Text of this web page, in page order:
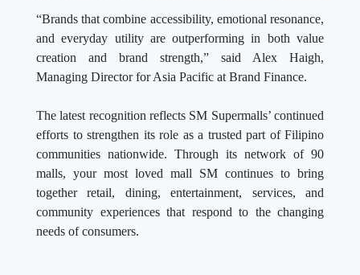
“Brands that combine accessibility, emotional resonance,
and everyday utility are outperforming in both value
creation and brand strength,” said Alex Haigh,
Managing Director for Asia Pacific at Brand Finance.
The latest recognition reflects SM Supermalls’ continued
efforts to strengthen its role as a trusted part of Filipino
communities nationwide. Through its network of 90
malls, your most loved mall SM continues to bring
together retail, dining, entertainment, services, and
community experiences that respond to the changing
needs of consumers.